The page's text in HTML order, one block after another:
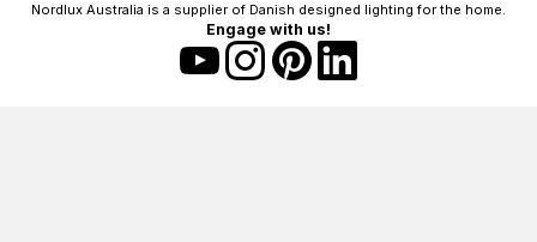
Nordlux Australia is a supplier of Danish designed lighting for the home.
Engage with us!